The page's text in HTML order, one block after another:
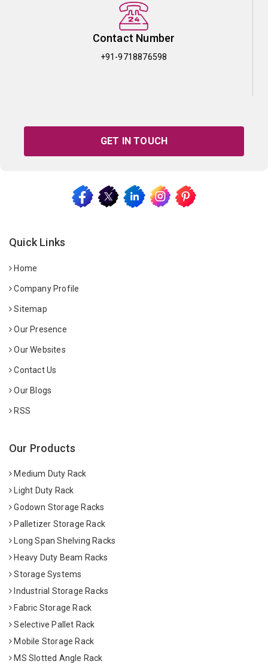
Contact Number
+91-9718876598
GET IN TOUCH
Quick Links
Home
Company Profile
Sitemap
Our Presence
Our Websites
Contact Us
Our Blogs
RSS
Our Products
Medium Duty Rack
Light Duty Rack
Godown Storage Racks
Palletizer Storage Rack
Long Span Shelving Racks
Heavy Duty Beam Racks
Storage Systems
Industrial Storage Racks
Fabric Storage Rack
Selective Pallet Rack
Mobile Storage Rack
MS Slotted Angle Rack